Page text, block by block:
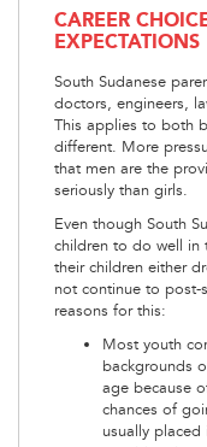
CAREER
EXPECTATIONS
South Sudanese
doctors, engineers,
This applies to both
different. More
that men are the
seriously than girls.
Even though South
children to do well in
their children either
not continue to post-
reasons for this:
Most youth
backgrounds
age because
chances of
usually